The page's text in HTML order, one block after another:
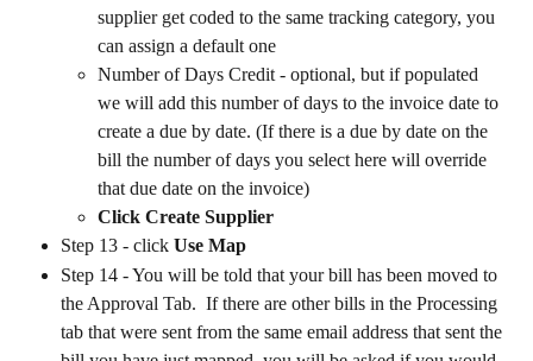
supplier get coded to the same tracking category, you
can assign a default one
Number of Days Credit - optional, but if populated
we will add this number of days to the invoice date to
create a due by date. (If there is a due by date on the
bill the number of days you select here will override
that due date on the invoice)
Click Create Supplier
Step 13 - click Use Map
Step 14 - You will be told that your bill has been moved to
the Approval Tab.  If there are other bills in the Processing
tab that were sent from the same email address that sent the